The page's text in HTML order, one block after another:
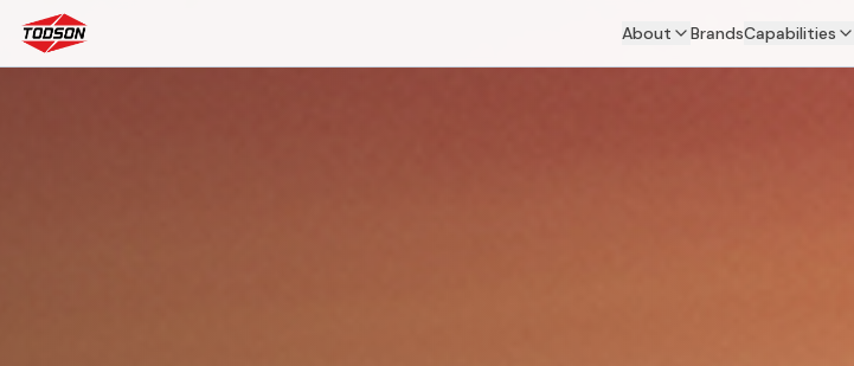
About BrandsCapabilities